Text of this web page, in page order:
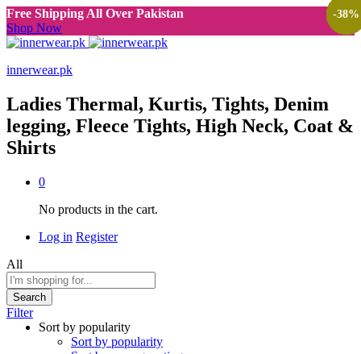
Free Shipping All Over Pakistan
Shop Now
innerwear.pk
Ladies Thermal, Kurtis, Tights, Denim
legging, Fleece Tights, High Neck, Coat &
Shirts
0
No products in the cart.
Log in Register
All
Search
Filter
Sort by popularity
Sort by popularity
-38%
-38%
-38%
-40%
-38%
-40%
-38%
-40%
-38%
-38%
-38%